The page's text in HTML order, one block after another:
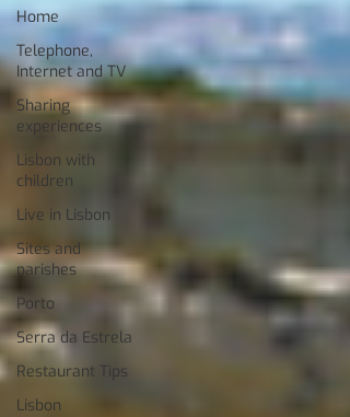
Home
Telephone,
Internet and TV
Sharing
experiences
Lisbon with
children
Live in Lisbon
Sites and
parishes
Porto
Serra da Estrela
Restaurant Tips
Lisbon